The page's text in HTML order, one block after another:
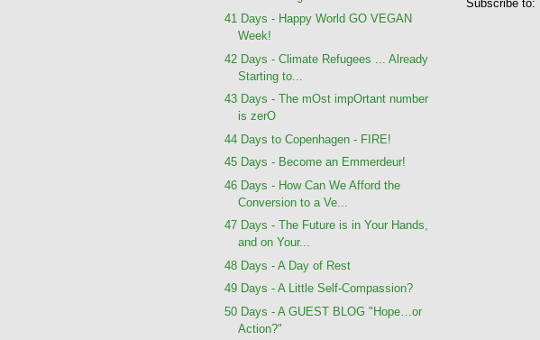
Subscribe to:
41 Days - Happy World GO VEGAN
Week!
42 Days - Climate Refugees ... Already
Starting to...
43 Days - The mOst impOrtant number
is zerO
44 Days to Copenhagen - FIRE!
45 Days - Become an Emmerdeur!
46 Days - How Can We Afford the
Conversion to a Ve...
47 Days - The Future is in Your Hands,
and on Your...
48 Days - A Day of Rest
49 Days - A Little Self-Compassion?
50 Days - A GUEST BLOG "Hope…or
Action?"